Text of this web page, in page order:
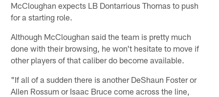
McCloughan expects LB Dontarrious Thomas to push
for a starting role.
Although McCloughan said the team is pretty much
done with their browsing, he won't hesitate to move if
other players of that caliber do become available.
"If all of a sudden there is another DeShaun Foster or
Allen Rossum or Isaac Bruce come across the line,